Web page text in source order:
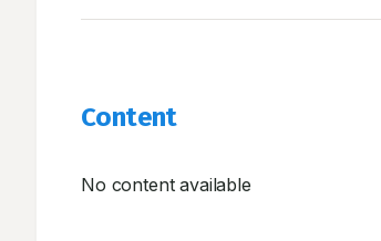
Content
No content available